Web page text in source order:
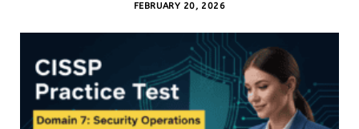
FEBRUARY 20, 2026